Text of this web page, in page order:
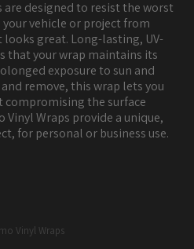
are designed to resist the worst
vehicle or project from
great. Long-lasting, UV-
that your wrap maintains its
exposure to sun and
remove, this wrap lets you
compromising the surface
Vinyl Wraps provide a unique,
for personal or business use.
Vinyl Wraps